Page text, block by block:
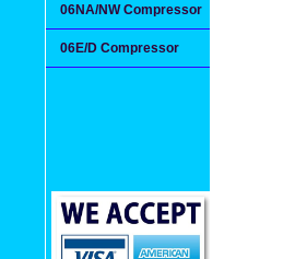
06NA/NW Compressor
06E/D Compressor